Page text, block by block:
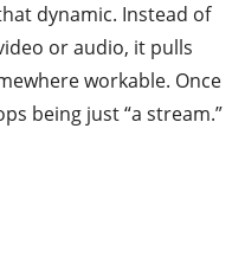
dynamic. Instead of
or audio, it pulls
workable. Once
being just “a stream.”